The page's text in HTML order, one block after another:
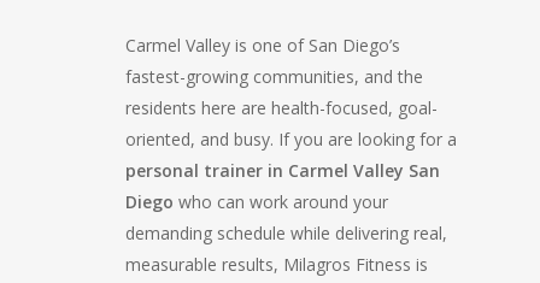
Carmel Valley is one of San Diego’s
fastest-growing communities, and the
residents here are health-focused, goal-
oriented, and busy. If you are looking for a
personal trainer in Carmel Valley San
Diego who can work around your
demanding schedule while delivering real,
measurable results, Milagros Fitness is